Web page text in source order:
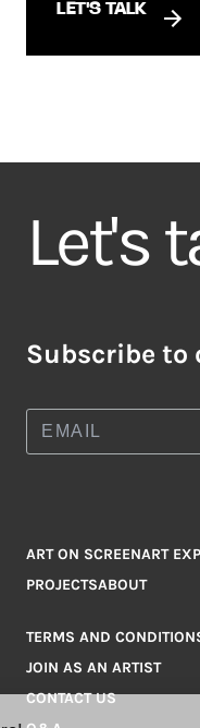
LET'S TALK
Let's
Subscribe to
ART ON SCREENART
PROJECTSABOUT
TERMS AND
JOIN AS AN ARTIST
CONTACT US